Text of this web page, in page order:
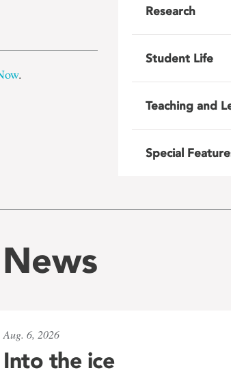
.
Research
Student Life
Teaching and
Special
Aug. 6, 2026
Into the ice